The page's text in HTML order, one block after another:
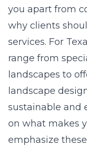
you apart from
why clients
services. For
range from
landscapes to
landscape
sustainable and
on what makes
emphasize